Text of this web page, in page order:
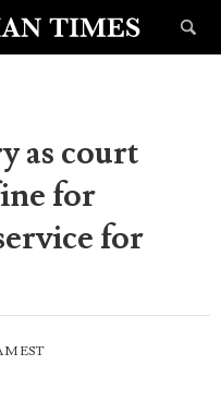
as court
for
for
EST